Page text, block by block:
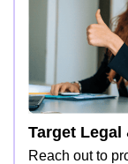
Target
Reach out to